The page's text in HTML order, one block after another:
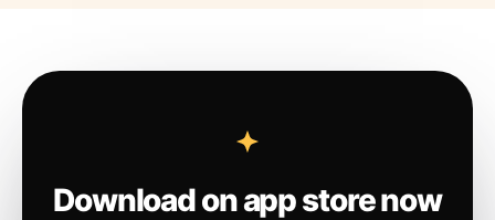
Download on app store now